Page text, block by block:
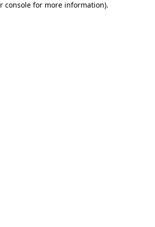
console for more information).